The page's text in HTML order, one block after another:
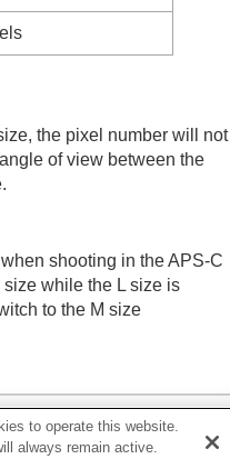
the pixel number will not
of view between the
shooting in the APS-C
while the L size is
to the M size
(still image)
to operate this website.
always remain active.